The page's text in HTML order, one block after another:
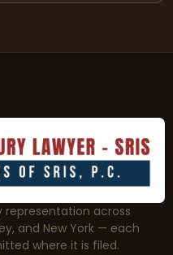
representation across
and New York — each
where it is filed.